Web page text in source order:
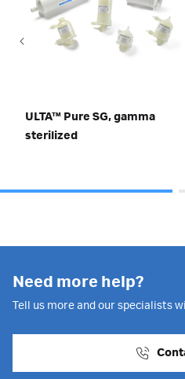
ULTA™ Pure SG, gamma
sterilized
Need more help?
Tell us more and our specialists